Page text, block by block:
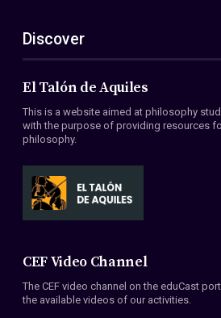
ES
EN
About Us
Members
Conventions
Discover
El Talón de Aquiles
This is a website aimed at philosophy
with the purpose of providing resources
philosophy.
CEF Video Channel
The CEF video channel on the eduCast
the available videos of our activities.